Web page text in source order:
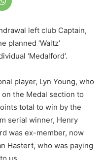
left club Captain,
planned ‘Waltz’
‘Medalford’.
player, Lyn Young, who
the Medal section to
total to win by the
serial winner, Henry
was ex-member, now
Hastert, who was paying